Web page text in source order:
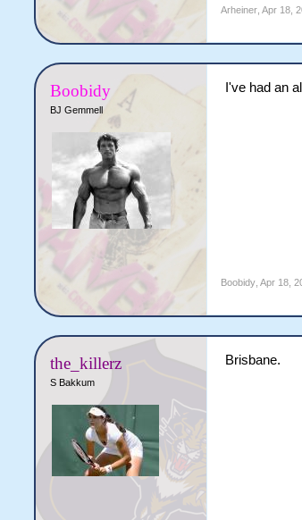
Arheiner Apr 18,
Boobidy
BJ Gemmell
I've had an
Boobidy Apr 18,
the_killerz
S Bakkum
Brisbane.